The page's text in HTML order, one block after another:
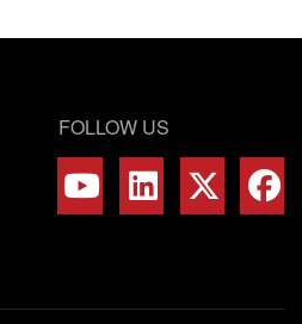
FOLLOW US